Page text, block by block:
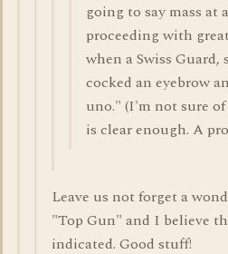
going to say mass at
proceeding with
when a Swiss
cocked an eyebrow
uno." (I'm not sure
is clear enough. A
Leave us not forget a
"Top Gun" and I believe
indicated. Good stuff!